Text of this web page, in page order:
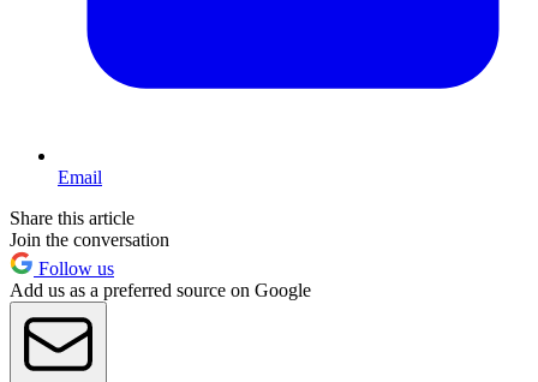
Email
Share this article
Join the conversation
Follow us
Add us as a preferred source on Google